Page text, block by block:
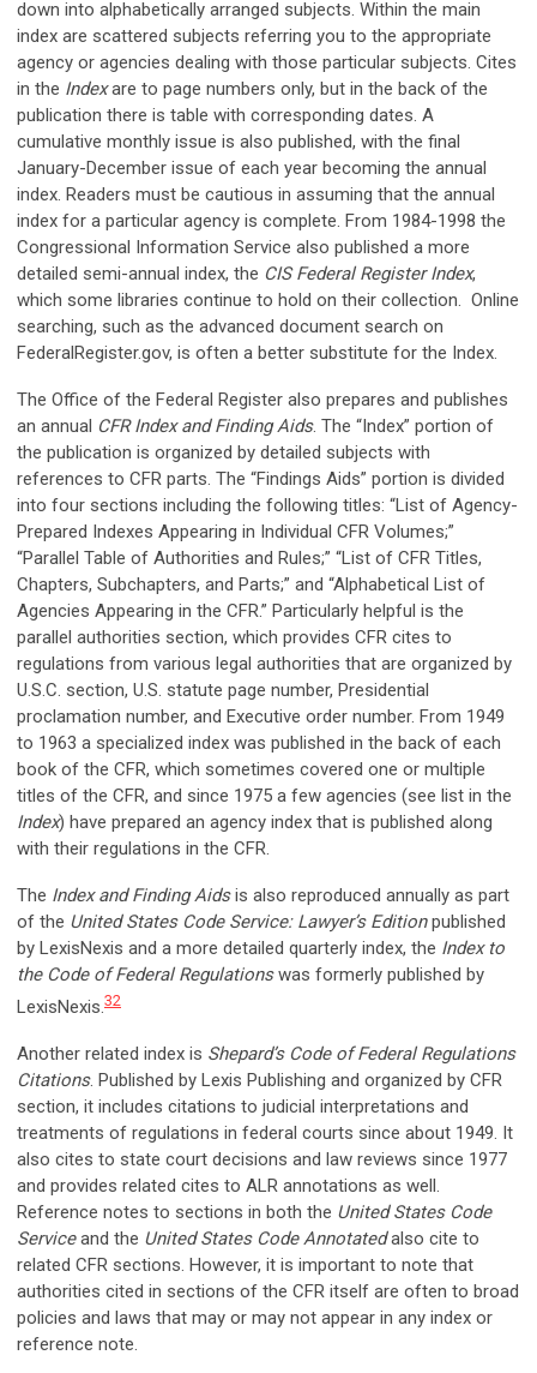
down into alphabetically arranged subjects. Within the main
index are scattered subjects referring you to the appropriate
agency or agencies dealing with those particular subjects. Cites
in the Indexare to page numbers only, but in the back of the
publication there is table with corresponding dates. A
cumulative monthly issue is also published, with the final
January-December issue of each year becoming the annual
index. Readers must be cautious in assuming that the annual
index for a particular agency is complete. From 1984-1998 the
Congressional Information Service also published a more
detailed semi-annual index, the CIS Federal Register Index,
which some libraries continue to hold on their collection. Online
searching, such as the advanced document search on
FederalRegister.gov, is often a better substitute for the Index.
The Office of the Federal Register also prepares and publishes
an annual CFR Index and Finding Aids. The “Index” portion of
the publication is organized by detailed subjects with
references to CFR parts. The “Findings Aids” portion is divided
into four sections including the following titles: “List of Agency-
Prepared Indexes Appearing in Individual CFR Volumes;”
“Parallel Table of Authorities and Rules;” “List of CFR Titles,
Chapters, Subchapters, and Parts;” and “Alphabetical List of
Agencies Appearing in the CFR.” Particularly helpful is the
parallel authorities section, which provides CFR cites to
regulations from various legal authorities that are organized by
U.S.C. section, U.S. statute page number, Presidential
proclamation number, and Executive order number. From 1949
to 1963 a specialized index was published in the back of each
book of the CFR, which sometimes covered one or multiple
titles of the CFR, and since 1975 a few agencies (see list in the
Index) have prepared an agency index that is published along
with their regulations in the CFR.
The Index and Finding Aidsis also reproduced annually as part
of the United States Code Service: Lawyer’s Editionpublished
by LexisNexis and a more detailed quarterly index, the Index to
the Code of Federal Regulationswas formerly published by
LexisNexis.32
Another related index is Shepard’s Code of Federal Regulations
Citations. Published by Lexis Publishing and organized by CFR
section, it includes citations to judicial interpretations and
treatments of regulations in federal courts since about 1949. It
also cites to state court decisions and law reviews since 1977
and provides related cites to ALR annotations as well.
Reference notes to sections in both the United States Code
Serviceand the United States Code Annotatedalso cite to
related CFR sections. However, it is important to note that
authorities cited in sections of the CFR itself are often to broad
policies and laws that may or may not appear in any index or
reference note.